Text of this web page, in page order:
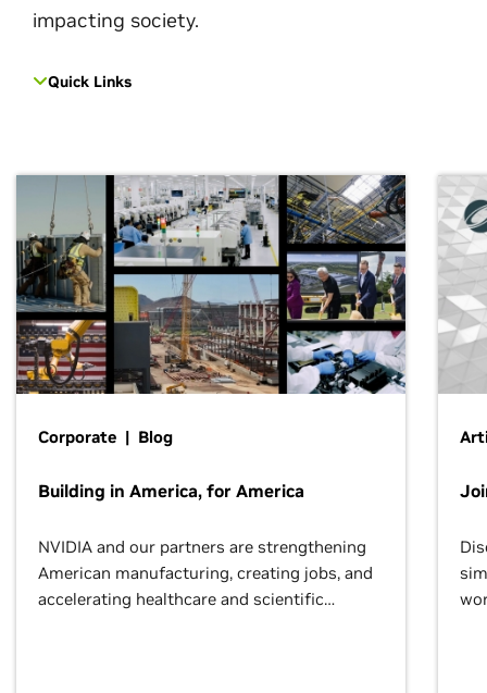
impacting society.
Quick Links
Corporate | Blog
Building in America, for America
NVIDIA and our partners are strengthening
American manufacturing, creating jobs, and
accelerating healthcare and scientific